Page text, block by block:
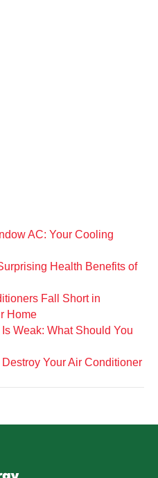
AC: Your Cooling
Health Benefits of
Fall Short in
Home
Weak: What Should You
Your Air Conditioner